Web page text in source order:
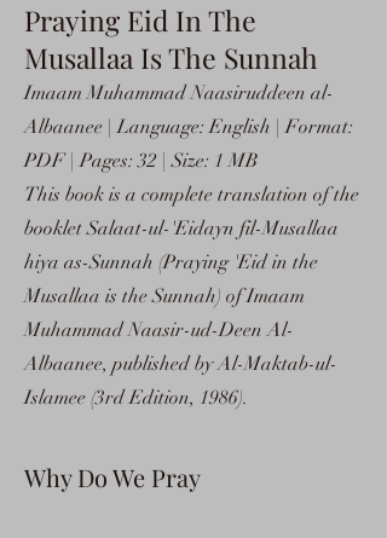
Praying Eid In The
Musallaa Is The Sunnah
Imaam Muhammad Naasiruddeen al-
Albaanee | Language: English | Format:
PDF | Pages: 32 | Size: 1 MB
This book is a complete translation of the
booklet Salaat-ul-'Eidayn fil-Musallaa
hiya as-Sunnah (Praying 'Eid in the
Musallaa is the Sunnah) of Imaam
Muhammad Naasir-ud-Deen Al-
Albaanee, published by Al-Maktab-ul-
Islamee (3rd Edition, 1986).
Why Do We Pray